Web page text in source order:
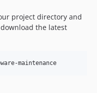
project directory and
the latest
maintenance